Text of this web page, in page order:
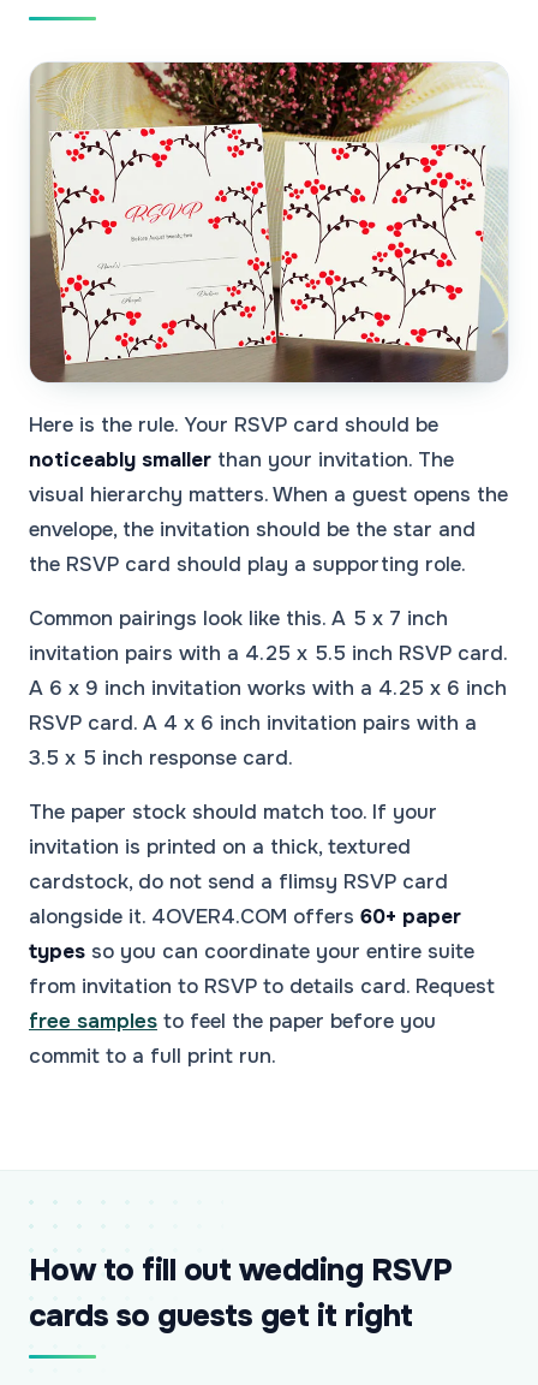
Here is the rule. Your RSVP card should be
noticeably smaller than your invitation. The
visual hierarchy matters. When a guest opens the
envelope, the invitation should be the star and
the RSVP card should play a supporting role.
Common pairings look like this. A 5 x 7 inch
invitation pairs with a 4.25 x 5.5 inch RSVP card.
A 6 x 9 inch invitation works with a 4.25 x 6 inch
RSVP card. A 4 x 6 inch invitation pairs with a
3.5 x 5 inch response card.
The paper stock should match too. If your
invitation is printed on a thick, textured
cardstock, do not send a flimsy RSVP card
alongside it. 4OVER4.COM offers 60+ paper
types so you can coordinate your entire suite
from invitation to RSVP to details card. Request
free samples to feel the paper before you
commit to a full print run.
How to fill out wedding RSVP
cards so guests get it right